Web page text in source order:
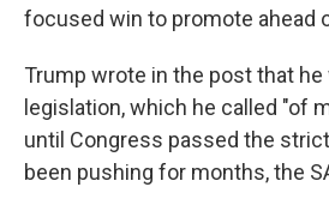
focused win to promote ahead
Trump wrote in the post that
legislation, which he called "of
until Congress passed the
been pushing for months, the